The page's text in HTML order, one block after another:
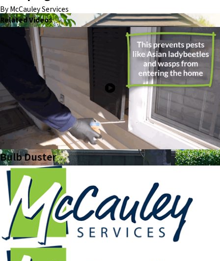
By McCauley Services
Related Videos
Bulb Duster